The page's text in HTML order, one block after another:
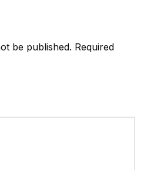
be published. Required